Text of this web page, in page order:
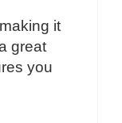
it
great
you